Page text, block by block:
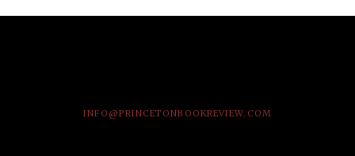
INFO@PRINCETONBOOKREVIEW.COM